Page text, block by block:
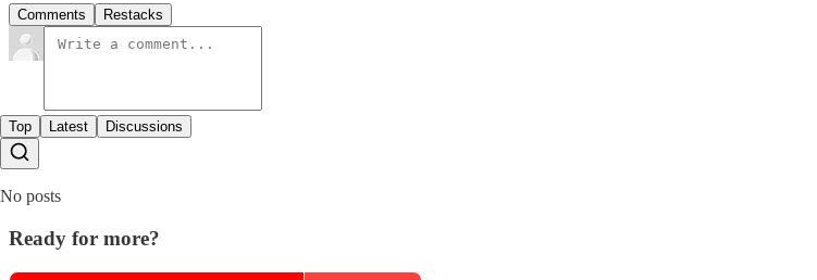
Comments Restacks
Top Latest Discussions
No posts
Ready for more?